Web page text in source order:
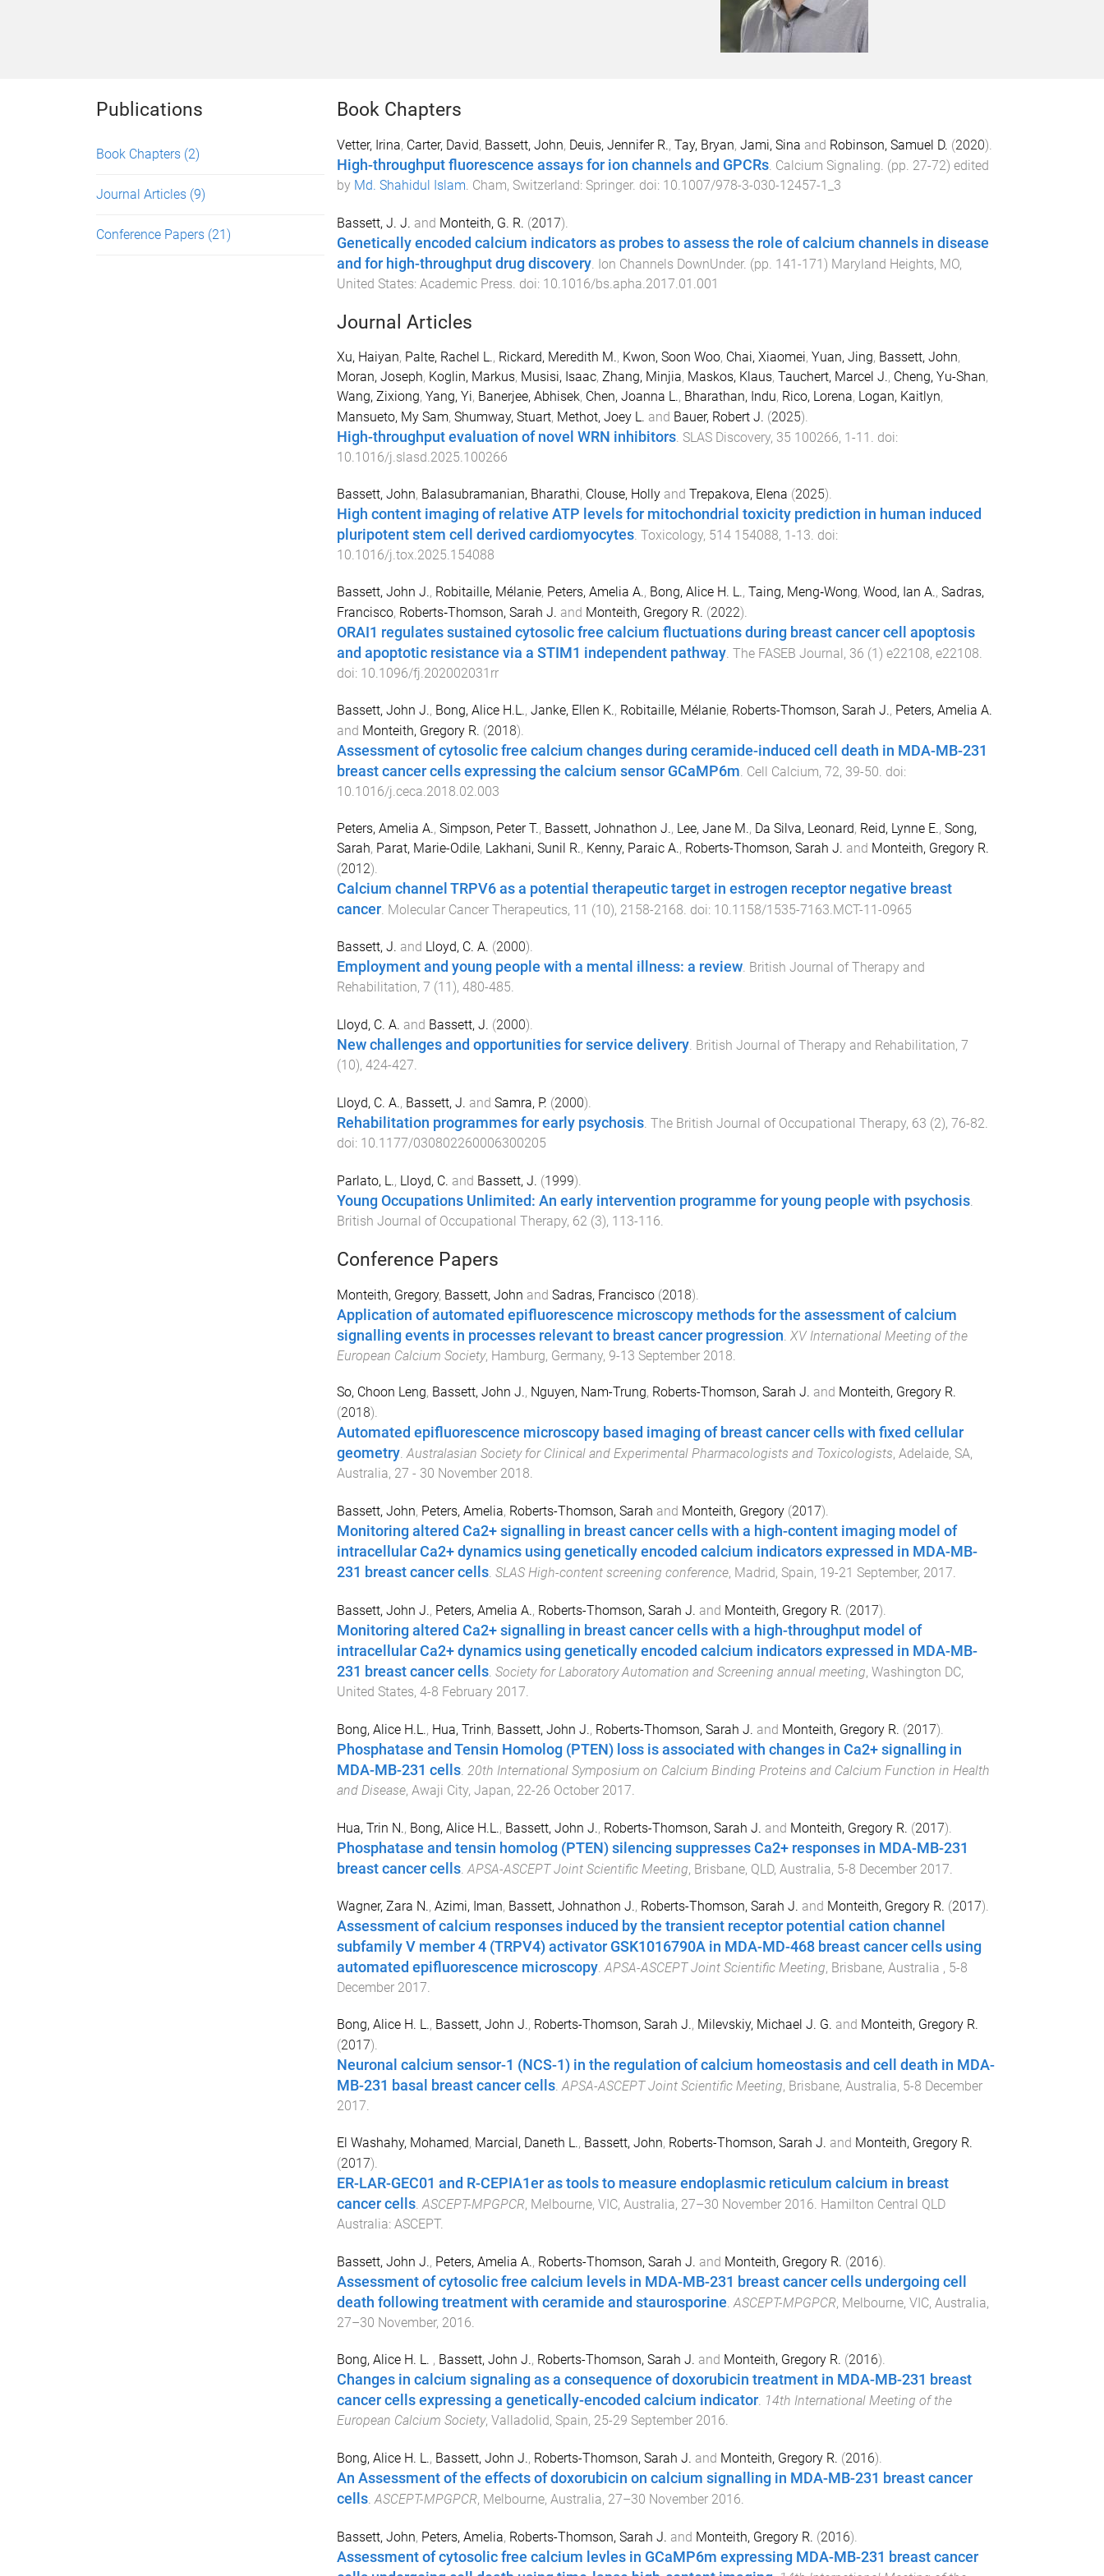
Publications
Book Chapters (2)
Journal Articles (9)
Conference Papers (21)
Book Chapters
Vetter, Irina, Carter, David, Bassett, John, Deuis, Jennifer R., Tay, Bryan, Jami, Sina and Robinson, Samuel D. (2020).
High-throughput fluorescence assays for ion channels and GPCRs. Calcium Signaling. (pp. 27-72) edited
by Md. Shahidul Islam. Cham, Switzerland: Springer. doi: 10.1007/978-3-030-12457-1_3
Bassett, J. J. and Monteith, G. R. (2017).
Genetically encoded calcium indicators as probes to assess the role of calcium channels in disease
and for high-throughput drug discovery. Ion Channels DownUnder. (pp. 141-171) Maryland Heights, MO,
United States: Academic Press . doi: 10.1016/bs.apha.2017.01.001
Journal Articles
Xu, Haiyan, Palte, Rachel L., Rickard, Meredith M., Kwon, Soon Woo, Chai, Xiaomei, Yuan, Jing, Bassett, John,
Moran, Joseph, Koglin, Markus, Musisi, Isaac, Zhang, Minjia, Maskos, Klaus, Tauchert, Marcel J., Cheng, Yu-Shan,
Wang, Zixiong, Yang, Yi, Banerjee, Abhisek, Chen, Joanna L., Bharathan, Indu, Rico, Lorena, Logan, Kaitlyn,
Mansueto, My Sam, Shumway, Stuart, Methot, Joey L. and Bauer, Robert J. (2025).
High-throughput evaluation of novel WRN inhibitors. SLAS Discovery, 35 100266, 1-11
. doi:
10.1016/j.slasd.2025.100266
Bassett, John, Balasubramanian, Bharathi, Clouse, Hollyand Trepakova, Elena (2025).
High content imaging of relative ATP levels for mitochondrial toxicity prediction in human induced
pluripotent stem cell derived cardiomyocytes. Toxicology, 514 154088, 1 -13. doi:
10.1016/j.tox.2025.154088
Bassett, John J., Robitaille, Mélanie, Peters, Amelia A., Bong, Alice H. L., Taing, Meng‐Wong, Wood, Ian A., Sadras,
Francisco, Roberts‐Thomson, Sarah J. and Monteith, Gregory R. (2022).
ORAI1 regulates sustained cytosolic free calcium fluctuations during breast cancer cell apoptosis
and apoptotic resistance via a STIM1 independent pathway. The FASEB Journal, 36 (1) e22108, e22108.
doi: 10.1096/fj.202002031rr
Bassett, John J., Bong, Alice H.L., Janke, Ellen K., Robitaille, Mélanie, Roberts-Thomson, Sarah J., Peters, Amelia A.
and Monteith, Gregory R. (2018).
Assessment of cytosolic free calcium changes during ceramide-induced cell death in MDA-MB-231
breast cancer cells expressing the calcium sensor GCaMP6m. Cell Calcium, 72, 39-50. doi:
10.1016/j.ceca.2018.02.003
Peters, Amelia A., Simpson, Peter T., Bassett, Johnathon J., Lee, Jane M., Da Silva, Leonard, Reid, Lynne E., Song,
Sarah, Parat, Marie-Odile, Lakhani, Sunil R., Kenny, Paraic A., Roberts-Thomson, Sarah J. and Monteith, Gregory R.
(2012).
Calcium channel TRPV6 as a potential therapeutic target in estrogen receptor negative breast
cancer. Molecular Cancer Therapeutics, 11 (10), 2158-2168 . doi: 10.1158/1535-7163.MCT-11-0965
Bassett, J. and Lloyd, C. A. (2000).
Employment and young people with a mental illness: a review. British Journal of Therapy and
Rehabilitation, 7 (11 ), 480-485.
Lloyd, C. A. and Bassett, J. (2000).
New challenges and opportunities for service delivery. British Journal of Therapy and Rehabilitation, 7
(10), 424-427.
Lloyd, C. A., Bassett, J. and Samra, P. (2000).
Rehabilitation programmes for early psychosis. The British Journal of Occupational Therapy, 63 (2), 76-82.
doi: 10.1177/030802260006300205
Parlato, L., Lloyd, C. and Bassett, J. (1999).
Young Occupations Unlimited: An early intervention programme for young people with psychosis.
British Journal of Occupational Therapy, 62(3), 113-116.
Conference Papers
Monteith, Gregory, Bassett, John and Sadras, Francisco(2018).
Application of automated epifluorescence microscopy methods for the assessment of calcium
signalling events in processes relevant to breast cancer progression XV International Meeting of the
European Calcium Society, Hamburg, Germany, 9-13 September 2018
So, Choon Leng, Bassett, John J., Nguyen, Nam-Trung, Roberts-Thomson, Sarah J. and Monteith, Gregory R.
(2018).
Automated epifluorescence microscopy based imaging of breast cancer cells with fixed cellular
geometry.Australasian Society for Clinical and Experimental Pharmacologists and Toxicologists, Adelaide, SA,
Australia, 27 - 30 November 2018.
Bassett, John, Peters, Amelia, Roberts-Thomson, Sarah and Monteith, Gregory(2017).
Monitoring altered Ca2+ signalling in breast cancer cells with a high-content imaging model of
intracellular Ca2+ dynamics using genetically encoded calcium indicators expressed in MDA-MB-
231 breast cancer cells. SLAS High-content screening conference, Madrid, Spain, 19-21 September, 2017.
Bassett, John J., Peters, Amelia A., Roberts-Thomson, Sarah J. and Monteith, Gregory R. (2017).
Monitoring altered Ca2+ signalling in breast cancer cells with a high-throughput model of
intracellular Ca2+ dynamics using genetically encoded calcium indicators expressed in MDA-MB-
231 breast cancer cells. Society for Laboratory Automation and Screening annual meeting, Washington DC,
United States, 4-8 February 2017.
Bong, Alice H.L., Hua, Trinh, Bassett, John J., Roberts-Thomson, Sarah J. and Monteith, Gregory R. (2017).
Phosphatase and Tensin Homolog (PTEN) loss is associated with changes in Ca2+ signalling in
MDA-MB-231 cells. 20th International Symposium on Calcium Binding Proteins and Calcium Function in Health
and Disease, Awaji City, Japan, 22-26 October 2017
Hua, Trin N., Bong, Alice H.L., Bassett, John J., Roberts-Thomson, Sarah J. and Monteith, Gregory R. (2017).
Phosphatase and tensin homolog (PTEN) silencing suppresses Ca2+ responses in MDA-MB-231
breast cancer cells. APSA-ASCEPT Joint Scientific Meeting, Brisbane, QLD, Australia, 5-8 December 2017
Wagner, Zara N., Azimi, Iman, Bassett, Johnathon J., Roberts-Thomson, Sarah J. and Monteith, Gregory R. (2017).
Assessment of calcium responses induced by the transient receptor potential cation channel
subfamily V member 4 (TRPV4) activator GSK1016790A in MDA-MD-468 breast cancer cells using
automated epifluorescence microscopy.APSA-ASCEPT Joint Scientific Meeting, Brisbane, Australia , 5-8
December 2017.
Bong, Alice H. L., Bassett, John J., Roberts-Thomson, Sarah J., Milevskiy, Michael J. G. and Monteith, Gregory R.
(2017).
Neuronal calcium sensor-1 (NCS-1) in the regulation of calcium homeostasis and cell death in MDA-
MB-231 basal breast cancer cells.APSA-ASCEPT Joint Scientific Meeting, Brisbane, Australia, 5-8 December
2017.
El Washahy, Mohamed, Marcial, Daneth L., Bassett, John, Roberts-Thomson, Sarah J. and Monteith, Gregory R.
(2017).
ER-LAR-GEC01 and R-CEPIA1er as tools to measure endoplasmic reticulum calcium in breast
cancer cells.ASCEPT-MPGPCR, Melbourne, VIC, Australia, 27–30 November 2016. Hamilton Central QLD
Australia: ASCEPT.
Bassett, John J., Peters, Amelia A., Roberts-Thomson, Sarah J. and Monteith, Gregory R. (2016).
Assessment of cytosolic free calcium levels in MDA-MB-231 breast cancer cells undergoing cell
death following treatment with ceramide and staurosporine ASCEPT-MPGPCR, Melbourne, VIC, Australia,
27–30 November, 2016
Bong, Alice H. L. , Bassett, John J., Roberts-Thomson, Sarah J. and Monteith, Gregory R. (2016).
Changes in calcium signaling as a consequence of doxorubicin treatment in MDA-MB-231 breast
cancer cells expressing a genetically-encoded calcium indicator. 14th International Meeting of the
European Calcium Society, Valladolid, Spain, 25-29 September 2016.
Bong, Alice H. L., Bassett, John J., Roberts-Thomson, Sarah J. and Monteith, Gregory R. (2016).
An Assessment of the effects of doxorubicin on calcium signalling in MDA-MB-231 breast cancer
cells.ASCEPT-MPGPCR, Melbourne, Australia, 27–30 November 2016.
Bassett, John, Peters, Amelia, Roberts-Thomson, Sarah J. and Monteith, Gregory R. (2016).
Assessment of cytosolic free calcium levles in GCaMP6m expressing MDA-MB-231 breast cancer